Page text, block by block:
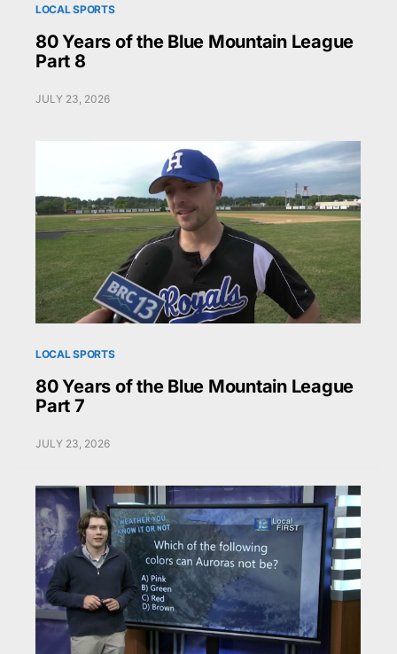
LOCAL SPORTS
80 Years of the Blue Mountain League
Part 8
JULY 23, 2026
LOCAL SPORTS
80 Years of the Blue Mountain League
Part 7
JULY 23, 2026